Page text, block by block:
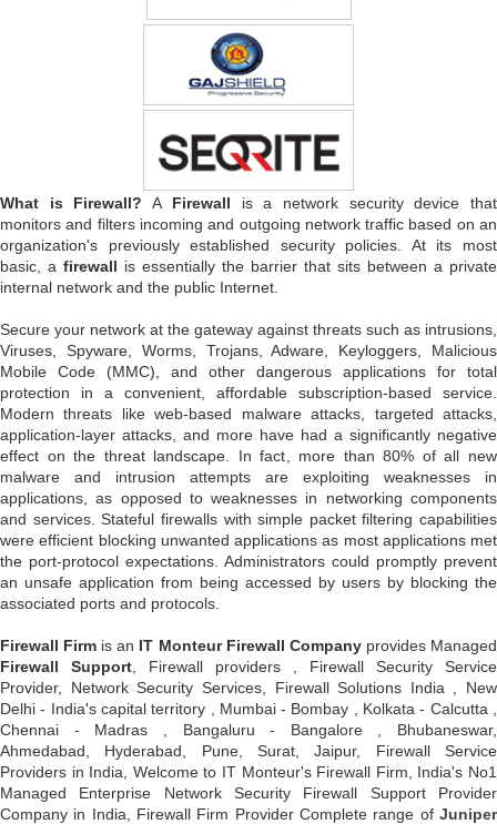
What is Firewall? A Firewall is a network security device that
monitors and filters incoming and outgoing network traffic based on an
organization's previously established security policies. At its most
basic, a firewall is essentially the barrier that sits between a private
internal network and the public Internet.
Secure your network at the gateway against threats such as intrusions,
Viruses, Spyware, Worms, Trojans, Adware, Keyloggers, Malicious
Mobile Code (MMC), and other dangerous applications for total
protection in a convenient, affordable subscription-based service.
Modern threats like web-based malware attacks, targeted attacks,
application-layer attacks, and more have had a significantly negative
effect on the threat landscape. In fact, more than 80% of all new
malware and intrusion attempts are exploiting weaknesses in
applications, as opposed to weaknesses in networking components
and services. Stateful firewalls with simple packet filtering capabilities
were efficient blocking unwanted applications as most applications met
the port-protocol expectations. Administrators could promptly prevent
an unsafe application from being accessed by users by blocking the
associated ports and protocols.
Firewall Firm is an IT Monteur Firewall Companyprovides Managed
Firewall Support , Firewall providers , Firewall Security Service
Provider, Network Security Services, Firewall Solutions India , New
Delhi - India's capital territory , Mumbai - Bombay , Kolkata - Calcutta ,
Chennai - Madras , Bangaluru - Bangalore , Bhubaneswar,
Ahmedabad, Hyderabad, Pune, Surat, Jaipur, Firewall Service
Providers in India, Welcome to IT Monteur's Firewall Firm, India's No1
Managed Enterprise Network Security Firewall Support Provider
Company in India, Firewall Firm Provider Complete range of Juniper